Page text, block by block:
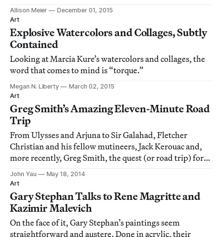
galleries.
Allison Meier
December 01, 2015
Art
Explosive Watercolors and Collages, Subtly
Contained
Looking at Marcia Kure’s watercolors and collages, the
word that comes to mind is “torque.”
Megan N. Liberty
March 02, 2015
Art
Greg Smith’s Amazing Eleven-Minute Road
Trip
From Ulysses and Arjuna to Sir Galahad, Fletcher
Christian and his fellow mutineers, Jack Kerouac and,
more recently, Greg Smith, the quest (or road trip) for
redemption, transformation, utopia, or just some very
good peach-and-banana ice cream is a theme that spans
world culture, from great literat
John Yau
May 18, 2014
Art
Gary Stephan Talks to Rene Magritte and
Kazimir Malevich
On the face of it, Gary Stephan’s paintings seem
straightforward and austere. Done in acrylic, their